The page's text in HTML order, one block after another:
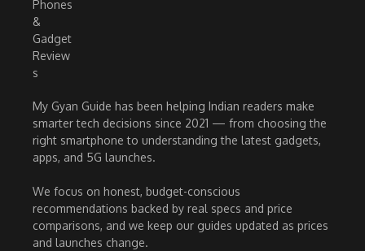
My Gyan Guide has been helping Indian readers make
smarter tech decisions since 2021 — from choosing the
right smartphone to understanding the latest gadgets,
apps, and 5G launches.
We focus on honest, budget-conscious
recommendations backed by real specs and price
comparisons, and we keep our guides updated as prices
and launches change.